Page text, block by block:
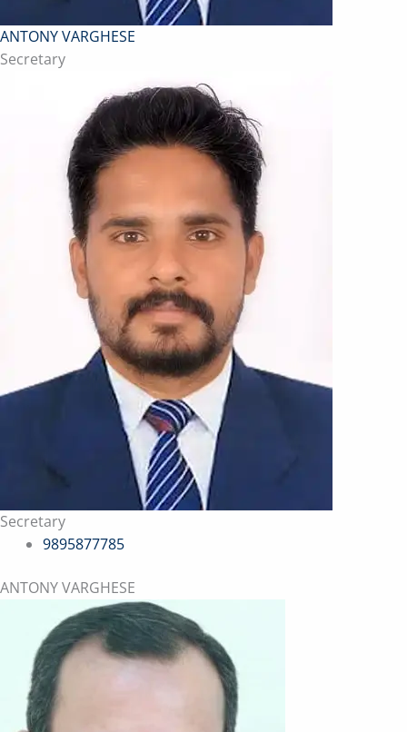
ANTONY VARGHESE
Secretary
Secretary
9895877785
ANTONY VARGHESE